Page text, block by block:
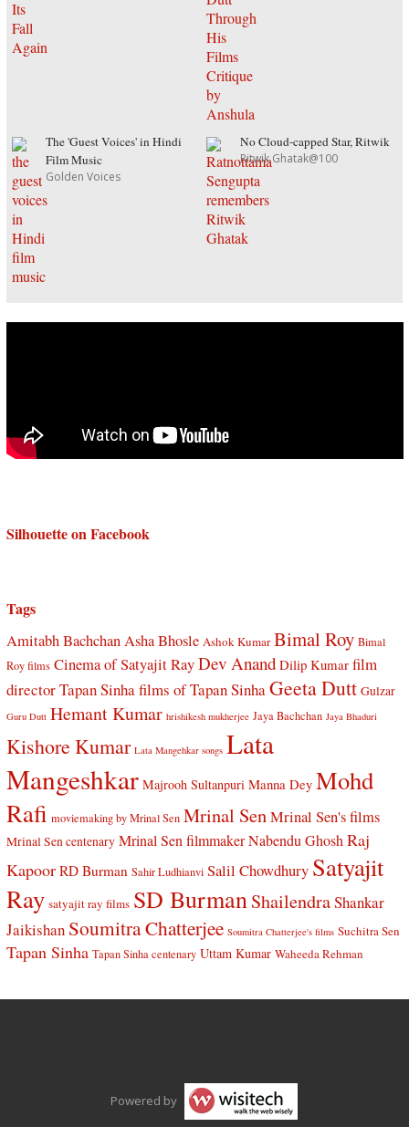
The 'Guest Voices' in Hindi
Film Music
Golden Voices
No Cloud-capped Star, Ritwik
Ritwik Ghatak@100
Silhouette on Facebook
Tags
Amitabh BachchanAsha Bhosle Ashok Kumar Bimal Roy Bimal
Roy films Cinema of Satyajit RayDev Anand Dilip Kumar film
director Tapan Sinhafilms of Tapan SinhaGeeta Dutt Gulzar
Guru Dutt Hemant Kumar hrishikesh mukherjee Jaya Bachchan Jaya Bhaduri
Kishore Kumar Lata Mangehkar songs Lata
Mangeshkar Majrooh Sultanpuri Manna Dey Mohd
Rafi moviemaking by Mrinal Sen Mrinal SenMrinal Sen's films
Mrinal Sen centenary Mrinal Sen filmmaker Nabendu Ghosh Raj
Kapoor RD Burman Sahir Ludhianvi Salil Chowdhury Satyajit
Ray satyajit ray films SD BurmanShailendraShankar
Jaikishan Soumitra Chatterjee Soumitra Chatterjee's films Suchitra Sen
Tapan Sinha Tapan Sinha centenary Uttam Kumar Waheeda Rehman
Powered by